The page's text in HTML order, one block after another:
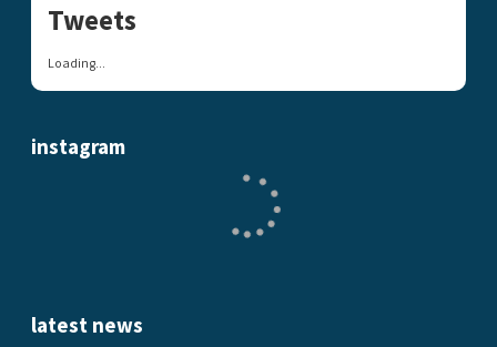
Tweets
Loading...
instagram
latest news